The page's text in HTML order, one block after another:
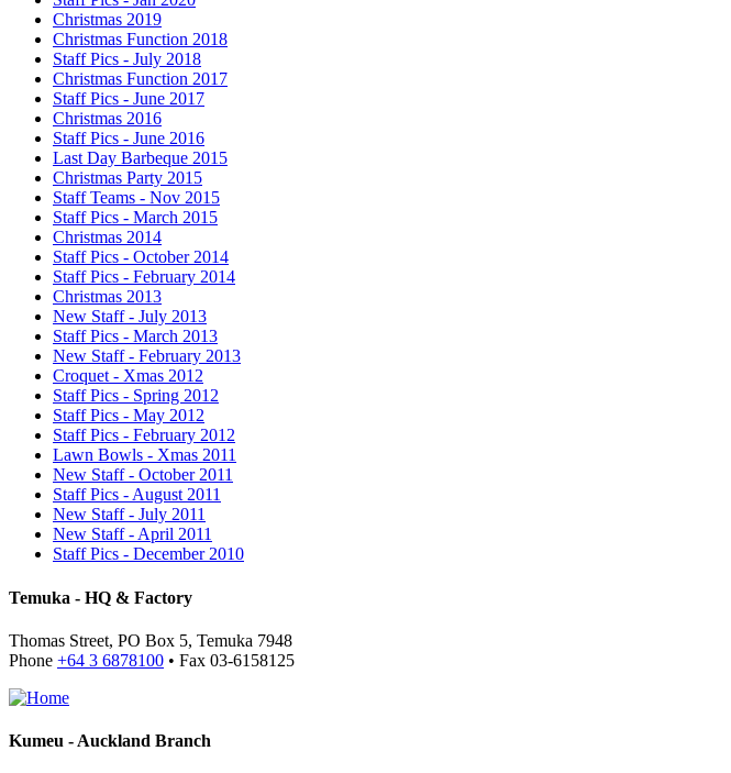
Christmas 2019
Christmas Function 2018
Staff Pics - July 2018
Christmas Function 2017
Staff Pics - June 2017
Christmas 2016
Staff Pics - June 2016
Last Day Barbeque 2015
Christmas Party 2015
Staff Teams - Nov 2015
Staff Pics - March 2015
Christmas 2014
Staff Pics - October 2014
Staff Pics - February 2014
Christmas 2013
New Staff - July 2013
Staff Pics - March 2013
New Staff - February 2013
Croquet - Xmas 2012
Staff Pics - Spring 2012
Staff Pics - May 2012
Staff Pics - February 2012
Lawn Bowls - Xmas 2011
New Staff - October 2011
Staff Pics - August 2011
New Staff - July 2011
New Staff - April 2011
Staff Pics - December 2010
Temuka - HQ & Factory
Thomas Street, PO Box 5, Temuka 7948
Phone +64 3 6878100 • Fax 03-6158125
Kumeu - Auckland Branch